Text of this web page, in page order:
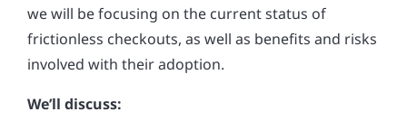
we will be focusing on the current status of
frictionless checkouts, as well as benefits and risks
involved with their adoption.
We’ll discuss: